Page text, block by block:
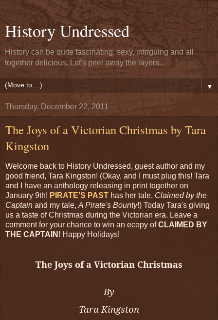
History Undressed
History can be quite fascinating, sexy, intriguing and all
together delicious. Let's peel away the layers...
▼
Thursday, December 22, 2011
The Joys of a Victorian Christmas by Tara
Kingston
Welcome back to History Undressed, guest author and my
good friend, Tara Kingston! (Okay, and I must plug this! Tara
and I have an anthology releasing in print together on
January 9th! PIRATE'S PAST has her tale, Claimed by the
Captain and my tale, A Pirate's Bounty!) Today Tara's giving
us a taste of Christmas during the Victorian era. Leave a
comment for your chance to win an ecopy ofCLAIMED BY
THE CAPTAIN ! Happy Holidays!
The Joys of a Victorian Christmas
By
Tara Kingston